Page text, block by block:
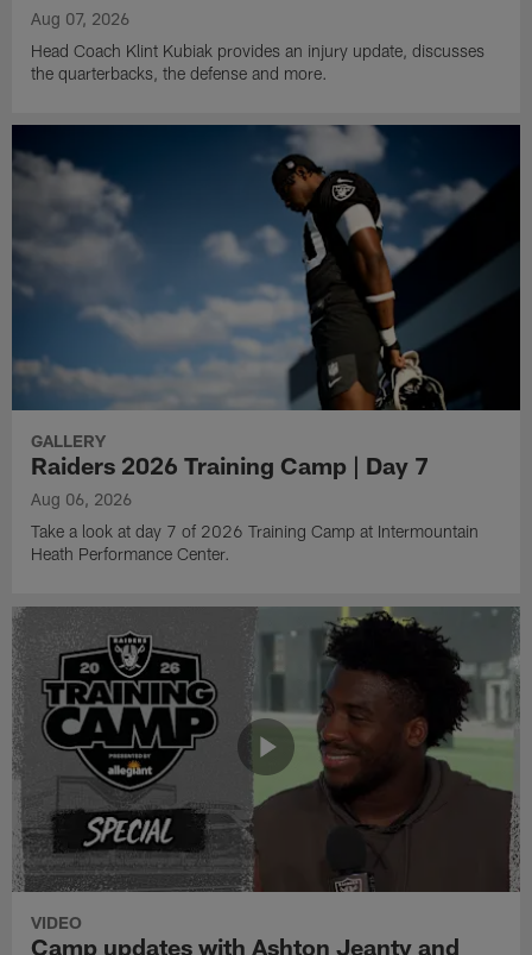
Aug 07, 2026
Head Coach Klint Kubiak provides an injury update, discusses
the quarterbacks, the defense and more.
GALLERY
Raiders 2026 Training Camp | Day 7
Aug 06, 2026
Take a look at day 7 of 2026 Training Camp at Intermountain
Heath Performance Center.
VIDEO
Camp updates with Ashton Jeanty and